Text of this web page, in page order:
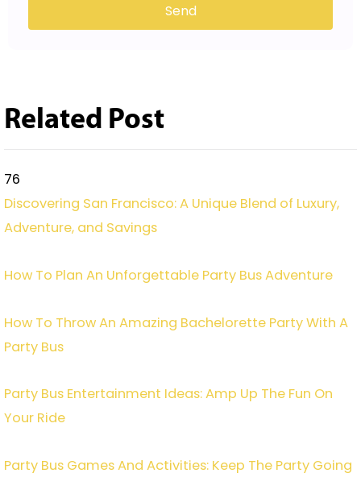
Send
Related Post
76
Discovering San Francisco: A Unique Blend of Luxury,
Adventure, and Savings
How To Plan An Unforgettable Party Bus Adventure
How To Throw An Amazing Bachelorette Party With A
Party Bus
Party Bus Entertainment Ideas: Amp Up The Fun On
Your Ride
Party Bus Games And Activities: Keep The Party Going